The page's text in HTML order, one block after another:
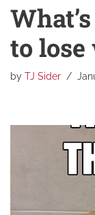
to
by TJ Sider